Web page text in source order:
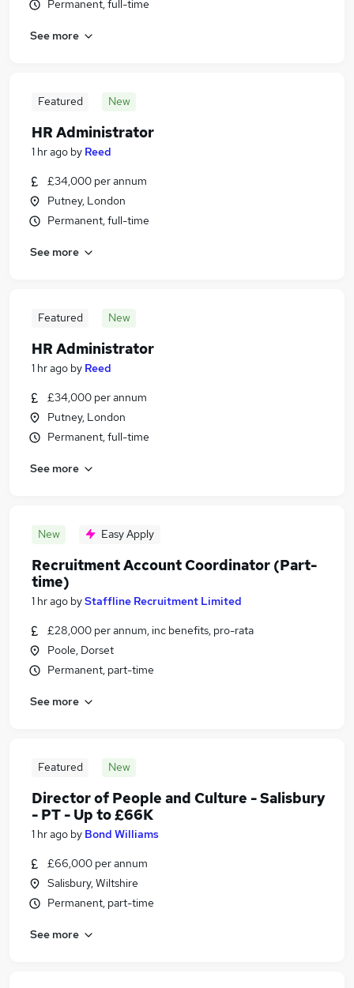
Permanent, full-time
See more
Featured New
HR Administrator
1 hr ago by Reed
£34,000 per annum
Putney, London
Permanent, full-time
See more
Featured New
HR Administrator
1 hr ago by Reed
£34,000 per annum
Putney, London
Permanent, full-time
See more
New Easy Apply
Recruitment Account Coordinator (Part-
time)
1 hr ago byStaffline Recruitment Limited
£28,000 per annum, inc benefits, pro-rata
Poole, Dorset
Permanent, part-time
See more
Featured New
Director of People and Culture - Salisbury
- PT - Up to £66K
1 hr ago by Bond Williams
£66,000 per annum
Salisbury, Wiltshire
Permanent, part-time
See more